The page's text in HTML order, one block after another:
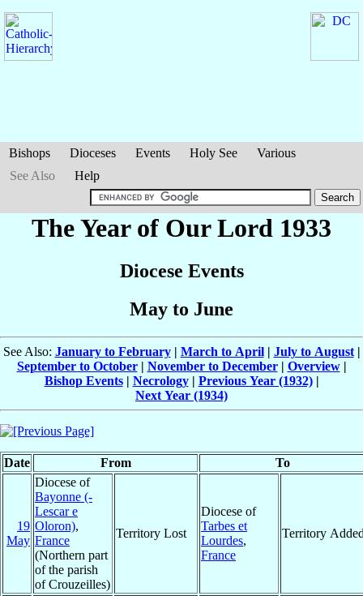
Bishops Dioceses Events Holy See
Various
See Also
Help
The Year of Our Lord 1933
Diocese Events
May to June
See Also: January to February| March to April| July to August|
September to October| November to December| Overview|
Bishop Events| Necrology| Previous Year (1932)|
Next Year (1934)
Date From To
19
May
Diocese of
Bayonne (-
Lescar e
Oloron),
France
(Northern part
of the parish
of Crouzeilles)
Territory Lost
Diocese of
Tarbes et
Lourdes,
France
Territory